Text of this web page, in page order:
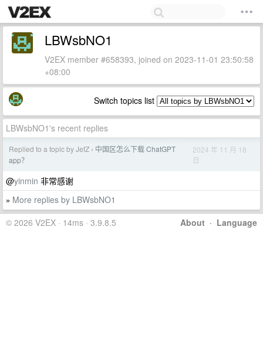
LBWsbNO1
V2EX member #658393, joined on 2023-11-01 23:50:58
+08:00
Switch topics list
LBWsbNO1's recent replies
Replied to a topic by JefZ › 中国区怎么下载 ChatGPT
app？
2024 年 11 月 18
日
@yinmin 非常感谢
» More replies by LBWsbNO1
About · Language
© 2026 V2EX · 14ms · 3.9.8.5